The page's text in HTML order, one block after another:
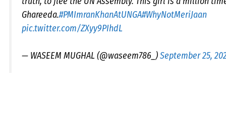
Ghareeda.#PMImranKhanAtUNGA#WhyNotMeriJaan
pic.twitter.com/ZXyy9PIhdL
— WASEEM MUGHAL (@waseem786_)September 25,